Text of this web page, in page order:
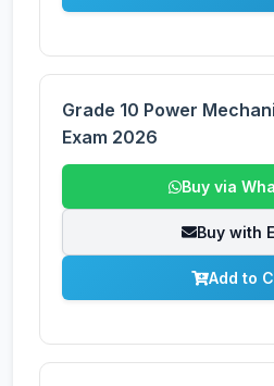
Grade 10 Power
Exam 2026
Buy via
Buy with
Add to